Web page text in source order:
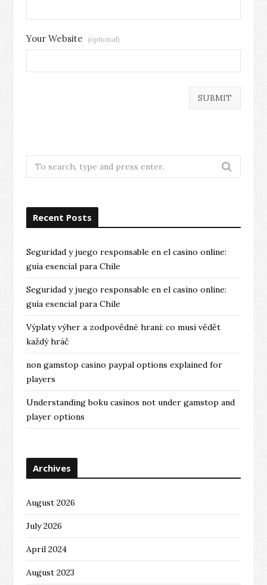
Your Website (optional)
Search
for:
Recent Posts
Seguridad y juego responsable en el casino online:
guía esencial para Chile
Seguridad y juego responsable en el casino online:
guía esencial para Chile
Výplaty výher a zodpovědné hraní: co musí vědět
každý hráč
non gamstop casino paypal options explained for
players
Understanding boku casinos not under gamstop and
player options
Archives
August 2026
July 2026
April 2024
August 2023